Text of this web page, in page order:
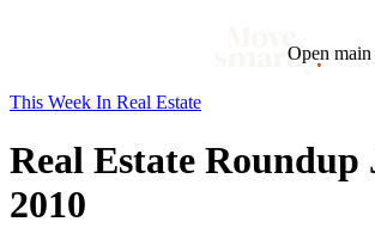
Open
Market
Mortgage This Week In Real Estate
Geotag: Toronto and GTA
Condos
This Week In Real Estate
Real Estate Roundup
2010